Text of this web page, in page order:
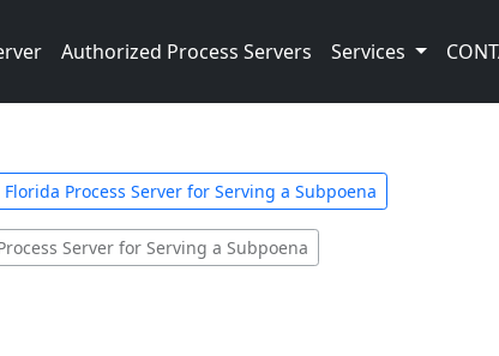
Authorized Process Servers Services
Florida Process Server for Serving a Subpoena
Server for Serving a Subpoena